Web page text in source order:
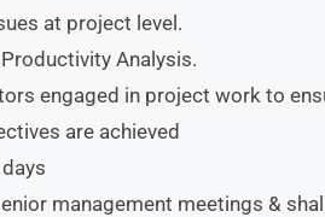
at project level.
Analysis.
engaged in project work to
are achieved
management meetings &